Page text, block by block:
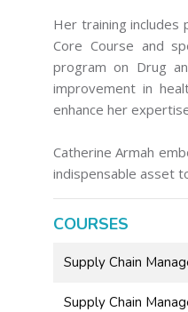
Her training includes
Core Course and
program on Drug
improvement in
enhance her
Catherine Armah
indispensable asset
COURSES
Supply Chain
Supply Chain